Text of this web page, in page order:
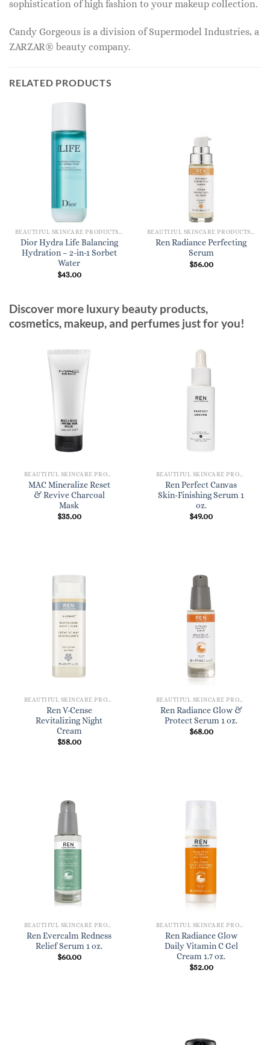
sophistication of high fashion to your makeup collection.
Candy Gorgeous is a division of Supermodel Industries, a
ZARZAR® beauty company.
RELATED PRODUCTS
BEAUTIFUL SKINCARE PRODUCTS FOR WOMEN
Dior Hydra Life Balancing
Hydration – 2-in-1 Sorbet
Water
$43.00
BEAUTIFUL SKINCARE PRODUCTS FOR WOMEN
Ren Radiance Perfecting
Serum
$56.00
Discover more luxury beauty products,
cosmetics, makeup, and perfumes just for you!
MAC Mineralize Reset
& Revive Charcoal
Mask
$35.00
Ren Perfect Canvas
Skin-Finishing Serum 1
oz.
$49.00
BEAUTIFUL SKINCARE PRODUCTS FOR WOMEN
Ren V-Cense
Revitalizing Night
Cream
$58.00
BEAUTIFUL SKINCARE PRODUCTS FOR WOMEN
Ren Radiance Glow &
Protect Serum 1 oz.
$68.00
BEAUTIFUL SKINCARE PRODUCTS FOR WOMEN
Ren Evercalm Redness
Relief Serum 1 oz.
$60.00
BEAUTIFUL SKINCARE PRODUCTS FOR WOMEN
Ren Radiance Glow
Daily Vitamin C Gel
Cream 1.7 oz.
$52.00